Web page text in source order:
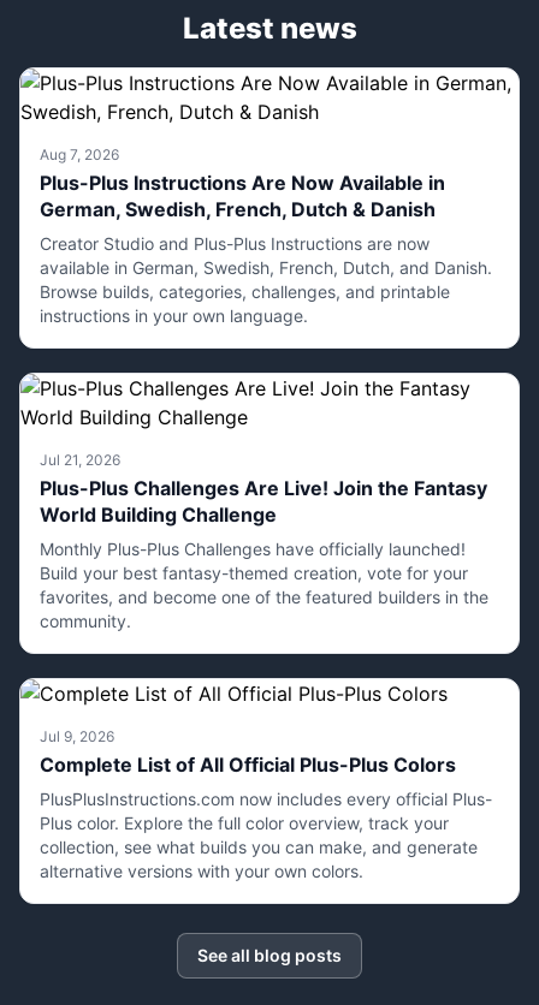
Latest news
Aug 7, 2026
Plus-Plus Instructions Are Now Available in
German, Swedish, French, Dutch & Danish
Creator Studio and Plus-Plus Instructions are now
available in German, Swedish, French, Dutch, and Danish.
Browse builds, categories, challenges, and printable
instructions in your own language.
Jul 21, 2026
Plus-Plus Challenges Are Live! Join the Fantasy
World Building Challenge
Monthly Plus-Plus Challenges have officially launched!
Build your best fantasy-themed creation, vote for your
favorites, and become one of the featured builders in the
community.
Jul 9, 2026
Complete List of All Official Plus-Plus Colors
PlusPlusInstructions.com now includes every official Plus-
Plus color. Explore the full color overview, track your
collection, see what builds you can make, and generate
alternative versions with your own colors.
See all blog posts